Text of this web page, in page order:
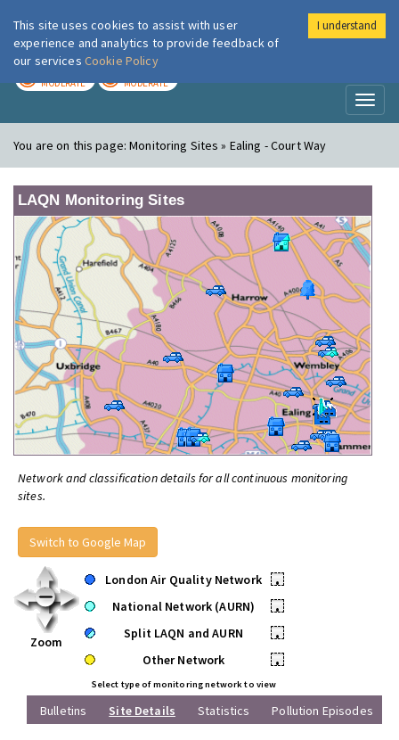
London Air
MODERATE MODERATE
You are on this page:Monitoring Sites » Ealing - Court Way
LAQN Monitoring Sites
Network and classification details for all continuous monitoring
sites.
Switch to Google Map
Zoom
London Air Quality Network
•
National Network (AURN)
•
Split LAQN and AURN
•
Other Network
•
Select type of monitoring network to view
Bulletins Site Details Statistics Pollution Episodes
This site uses cookies to assist with user
experience and analytics to provide feedback of
our services Cookie Policy
I understand